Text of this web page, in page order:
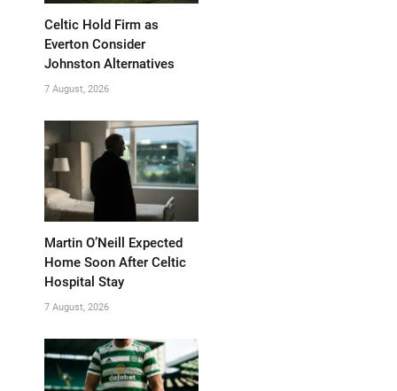
Celtic Hold Firm as
Everton Consider
Johnston Alternatives
7 August, 2026
Martin O’Neill Expected
Home Soon After Celtic
Hospital Stay
7 August, 2026